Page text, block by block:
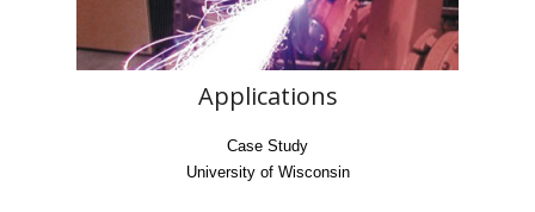
Applications
Case Study
University of Wisconsin